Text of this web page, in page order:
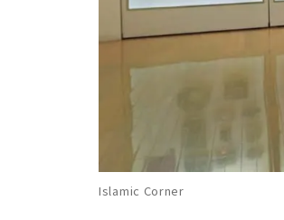
Islamic Corner